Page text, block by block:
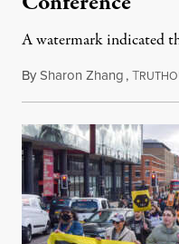
A watermark indicated
BySharon Zhang,T